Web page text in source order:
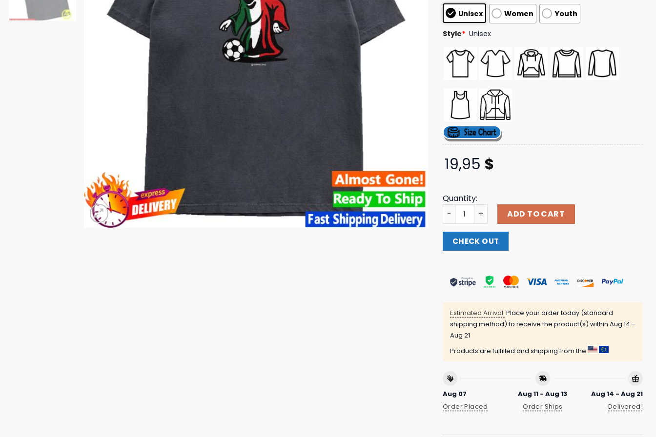
based on
customer
ratings
Unisex Women Youth
Style* Unisex
19,95 $
Quantity:
Warren Lotas Merch Store Shop Futbol Baby Reaper T-
ADD TO CART
CHECK OUT
Estimated Arrival: Place your order today (standard
shipping method) to receive the product(s) within Aug 14 -
Aug 21
Products are fulfilled and shipping from the
Aug 07
Order Placed
Aug 11 - Aug 13
Order Ships
Aug 14 - Aug 21
Delivered!